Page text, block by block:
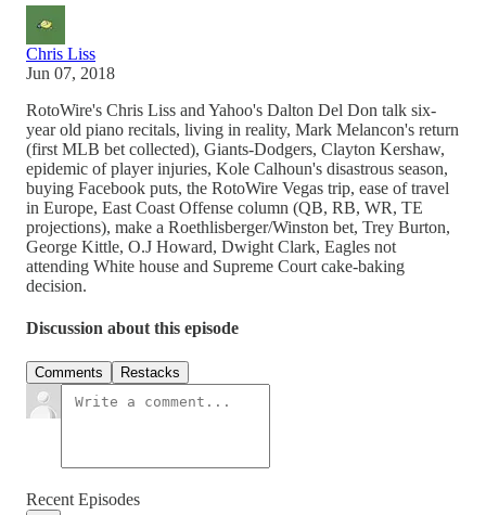
Chris Liss
Jun 07, 2018
RotoWire's Chris Liss and Yahoo's Dalton Del Don talk six-
year old piano recitals, living in reality, Mark Melancon's return
(first MLB bet collected), Giants-Dodgers, Clayton Kershaw,
epidemic of player injuries, Kole Calhoun's disastrous season,
buying Facebook puts, the RotoWire Vegas trip, ease of travel
in Europe, East Coast Offense column (QB, RB, WR, TE
projections), make a Roethlisberger/Winston bet, Trey Burton,
George Kittle, O.J Howard, Dwight Clark, Eagles not
attending White house and Supreme Court cake-baking
decision.
Discussion about this episode
Comments Restacks
Recent Episodes